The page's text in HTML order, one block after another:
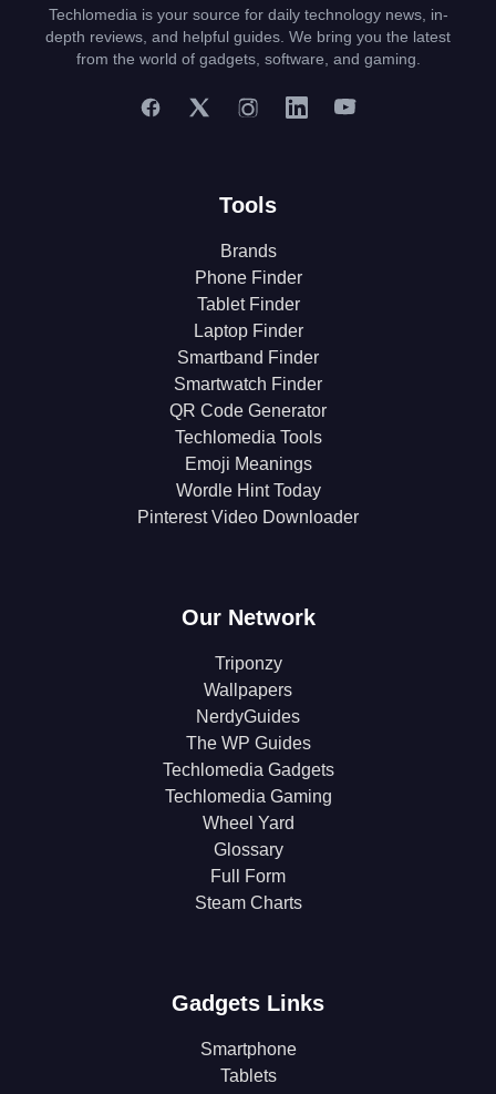
Techlomedia is your source for daily technology news, in-
depth reviews, and helpful guides. We bring you the latest
from the world of gadgets, software, and gaming.
Tools
Brands
Phone Finder
Tablet Finder
Laptop Finder
Smartband Finder
Smartwatch Finder
QR Code Generator
Techlomedia Tools
Emoji Meanings
Wordle Hint Today
Pinterest Video Downloader
Our Network
Triponzy
Wallpapers
NerdyGuides
The WP Guides
Techlomedia Gadgets
Techlomedia Gaming
Wheel Yard
Glossary
Full Form
Steam Charts
Gadgets Links
Smartphone
Tablets